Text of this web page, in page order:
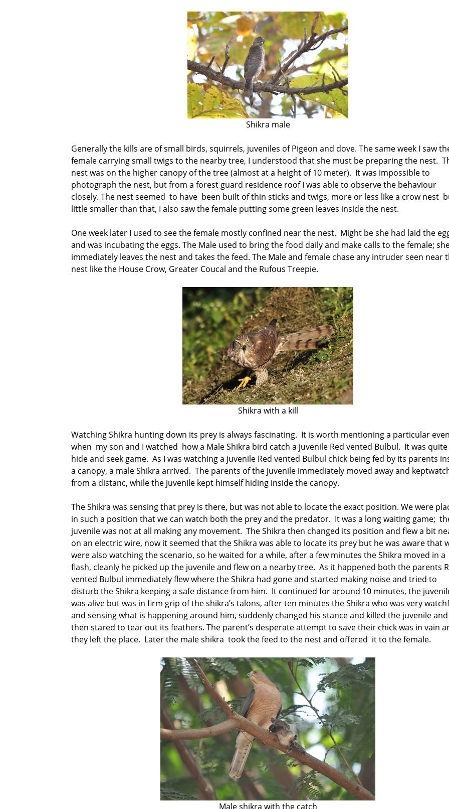
Shikra male
Generally the kills are of small birds, squirrels, juveniles of Pigeon and dove. The same week I saw
female carrying small twigs to the nearby tree, I understood that she must be preparing the nest.
nest was on the higher canopy of the tree (almost at a height of 10 meter). It was impossible to
photograph the nest, but from a forest guard residence roof I was able to observe the behaviour
closely. The nest seemed to have been built of thin sticks and twigs, more or less like a crow nest
little smaller than that, I also saw the female putting some green leaves inside the nest.
One week later I used to see the female mostly confined near the nest. Might be she had laid the
and was incubating the eggs. The Male used to bring the food daily and make calls to the female;
immediately leaves the nest and takes the feed. The Male and female chase any intruder seen near
nest like the House Crow, Greater Coucal and the Rufous Treepie.
Shikra with a kill
Watching Shikra hunting down its prey is always fascinating. It is worth mentioning a particular
when my son and I watched how a Male Shikra bird catch a juvenile Red vented Bulbul. It was quite
hide and seek game. As I was watching a juvenile Red vented Bulbul chick being fed by its parents
a canopy, a male Shikra arrived. The parents of the juvenile immediately moved away and
from a distanc, while the juvenile kept himself hiding inside the canopy.
The Shikra was sensing that prey is there, but was not able to locate the exact position. We were
in such a position that we can watch both the prey and the predator. It was a long waiting game;
juvenile was not at all making any movement. The Shikra then changed its position and flew a bit
on an electric wire, now it seemed that the Shikra was able to locate its prey but he was aware that
were also watching the scenario, so he waited for a while, after a few minutes the Shikra moved in a
flash, cleanly he picked up the juvenile and flew on a nearby tree. As it happened both the parents
vented Bulbul immediately flew where the Shikra had gone and started making noise and tried to
disturb the Shikra keeping a safe distance from him. It continued for around 10 minutes, the
was alive but was in firm grip of the shikra’s talons, after ten minutes the Shikra who was very
and sensing what is happening around him, suddenly changed his stance and killed the juvenile and
then stared to tear out its feathers. The parent’s desperate attempt to save their chick was in vain
they left the place. Later the male shikra took the feed to the nest and offered it to the female.
Male shikra with the catch